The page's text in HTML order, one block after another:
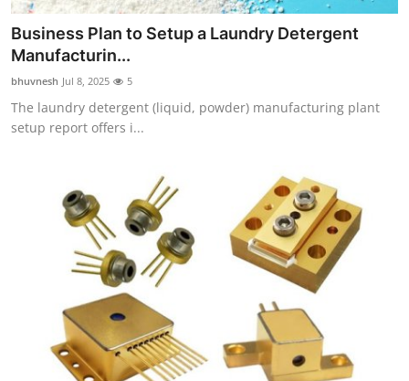
General
Top 10
How To
Business Plan to Setup a Laundry Detergent
Manufacturin...
bhuvnesh Jul 8, 2025 5
The laundry detergent (liquid, powder) manufacturing plant
setup report offers i...